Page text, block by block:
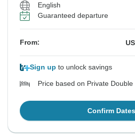
English
Guaranteed departure
From: US
Sign up to unlock savings
Price based on Private Double
Confirm Dates